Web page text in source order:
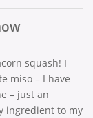
squash! I
miso – I have
– just an
ingredient to my